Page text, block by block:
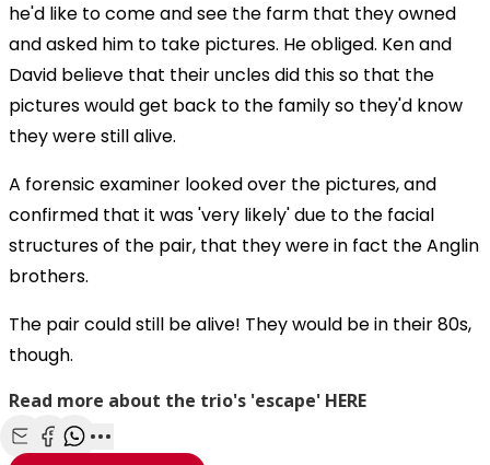
he'd like to come and see the farm that they owned
and asked him to take pictures. He obliged. Ken and
David believe that their uncles did this so that the
pictures would get back to the family so they'd know
they were still alive.
A forensic examiner looked over the pictures, and
confirmed that it was 'very likely' due to the facial
structures of the pair, that they were in fact the Anglin
brothers.
The pair could still be alive! They would be in their 80s,
though.
Read more about the trio's 'escape' HERE